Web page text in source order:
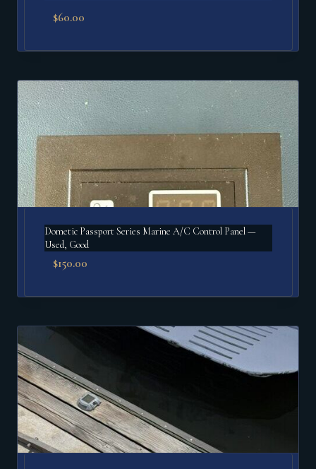
$60.00
Dometic Passport Series Marine A/C Control Panel —
Used, Good
$150.00